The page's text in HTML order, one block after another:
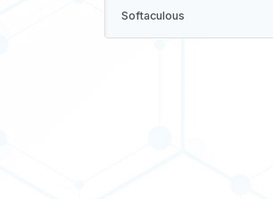
Softaculous